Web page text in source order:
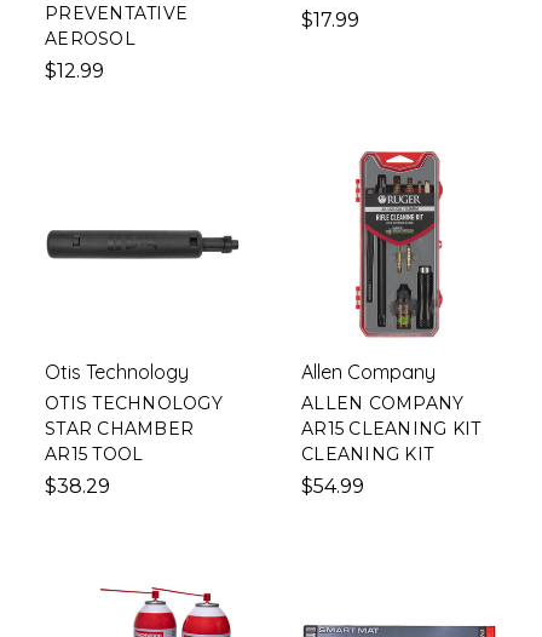
PREVENTATIVE
AEROSOL
$12.99
$17.99
Otis Technology
OTIS TECHNOLOGY
STAR CHAMBER
AR15 TOOL
$38.29
Allen Company
ALLEN COMPANY
AR15 CLEANING KIT
CLEANING KIT
$54.99